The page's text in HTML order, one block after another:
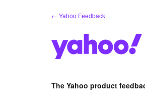
← Yahoo Feedback
The Yahoo product